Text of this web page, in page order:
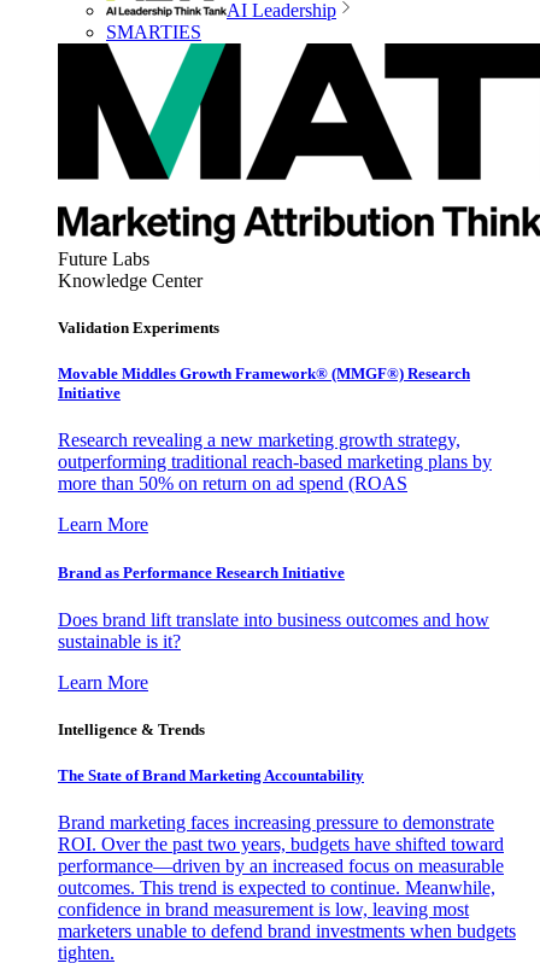
AI Leadership
SMARTIES
Future Labs
Knowledge Center
Validation Experiments
Movable Middles Growth Framework® (MMGF®) Research
Initiative
Research revealing a new marketing growth strategy,
outperforming traditional reach-based marketing plans by
more than 50% on return on ad spend (ROAS
Learn More
Brand as Performance Research Initiative
Does brand lift translate into business outcomes and how
sustainable is it?
Learn More
Intelligence & Trends
The State of Brand Marketing Accountability
Brand marketing faces increasing pressure to demonstrate
ROI. Over the past two years, budgets have shifted toward
performance—driven by an increased focus on measurable
outcomes. This trend is expected to continue. Meanwhile,
confidence in brand measurement is low, leaving most
marketers unable to defend brand investments when budgets
tighten.